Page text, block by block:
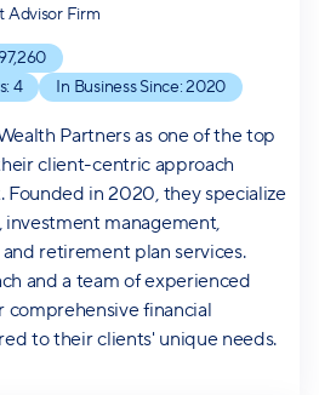
Advisor Firm
4 In Business Since:2020
Partners as one of the top
client-centric approach
Founded in 2020, they specialize
management,
retirement plan services.
and a team of experienced
comprehensive financial
to their clients' unique needs.